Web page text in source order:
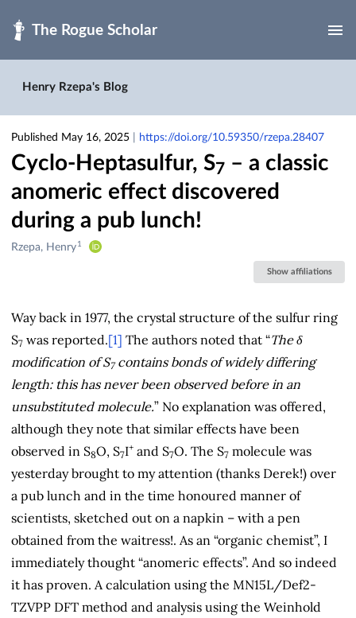
Henry Rzepa's Blog
Published May 16, 2025 https://doi.org/10.59350/rzepa.28407
Cyclo-Heptasulfur, S7 – a classic
anomeric effect discovered
during a pub lunch!
Creators
Rzepa, Henry 1
Show affiliations
Way back in 1977, the crystal structure of the sulfur ring
S7 was reported.[1] The authors noted that “The δ
modification of S7contains bonds of widely differing
length: this has never been observed before in an
unsubstituted molecule.” No explanation was offered,
although they note that similar effects have been
observed in S8O, S7I+ and S7O. The S7 molecule was
yesterday brought to my attention (thanks Derek!) over
a pub lunch and in the time honoured manner of
scientists, sketched out on a napkin – with a pen
obtained from the waitress!. As an “organic chemist”, I
immediately thought “anomeric effects”. And so indeed
it has proven. A calculation using the MN15L/Def2-
TZVPP DFT method and analysis using the Weinhold